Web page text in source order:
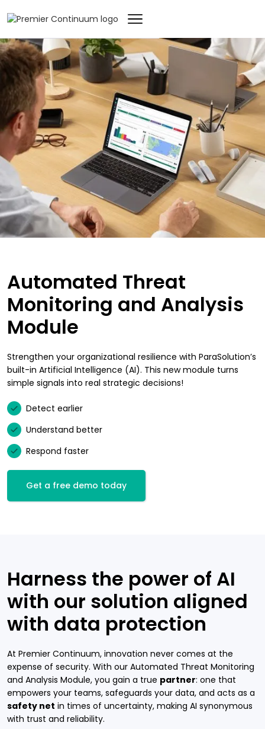
Automated Threat
Monitoring and Analysis
Module
Strengthen your organizational resilience with ParaSolution’s
built-in Artificial Intelligence (AI). This new module turns
simple signals into real strategic decisions!
Detect earlier
Understand better
Respond faster
Get a free demo today
Harness the power of AI
with our solution aligned
with data protection
At Premier Continuum, innovation never comes at the
expense of security. With our Automated Threat Monitoring
and Analysis Module, you gain a true partner: one that
empowers your teams, safeguards your data, and acts as a
safety net in times of uncertainty, making AI synonymous
with trust and reliability.